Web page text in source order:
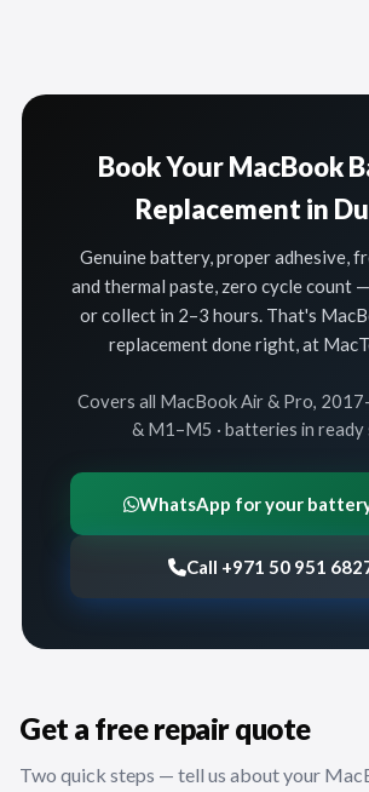
Book Your MacBook
Replacement in
Genuine battery, proper adhesive,
and thermal paste, zero cycle count
or collect in 2–3 hours. That's
replacement done right, at
Covers all MacBook Air & Pro,
& M1–M5 · batteries in ready
WhatsApp for your
Call +971 50 951
Get a free repair quote
Two quick steps — tell us about your